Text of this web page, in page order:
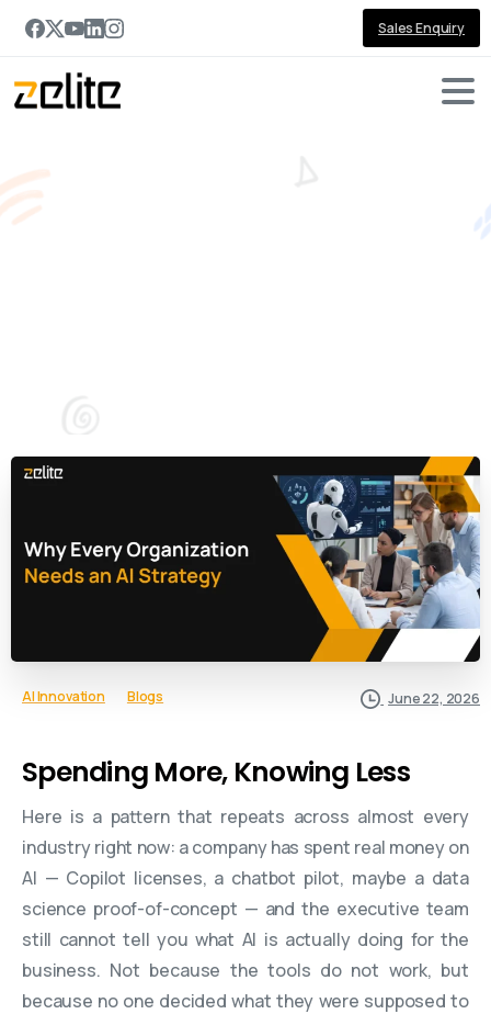
Sales Enquiry
AI Innovation Blogs June 22, 2026
Spending More, Knowing Less
Here is a pattern that repeats across almost every
industry right now: a company has spent real money on
AI — Copilot licenses, a chatbot pilot, maybe a data
science proof-of-concept — and the executive team
still cannot tell you what AI is actually doing for the
business. Not because the tools do not work, but
because no one decided what they were supposed to